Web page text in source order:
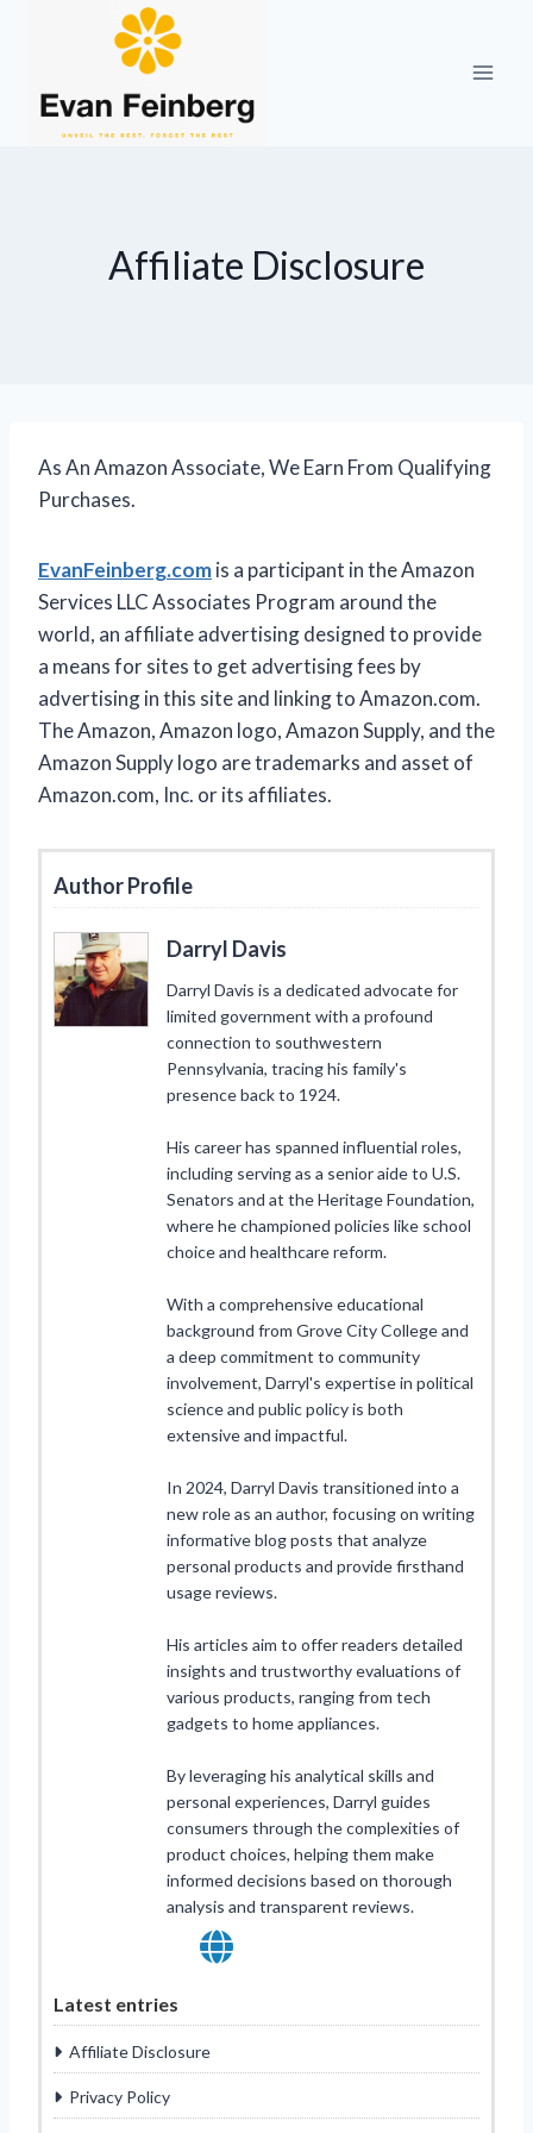
Affiliate Disclosure
As An Amazon Associate, We Earn From Qualifying
Purchases.
EvanFeinberg.comis a participant in the Amazon
Services LLC Associates Program around the
world, an affiliate advertising designed to provide
a means for sites to get advertising fees by
advertising in this site and linking to Amazon.com.
The Amazon, Amazon logo, Amazon Supply, and the
Amazon Supply logo are trademarks and asset of
Amazon.com, Inc. or its affiliates.
Author Profile
Darryl Davis
Darryl Davis is a dedicated advocate for
limited government with a profound
connection to southwestern
Pennsylvania, tracing his family's
presence back to 1924.
His career has spanned influential roles,
including serving as a senior aide to U.S.
Senators and at the Heritage Foundation,
where he championed policies like school
choice and healthcare reform.
With a comprehensive educational
background from Grove City College and
a deep commitment to community
involvement, Darryl's expertise in political
science and public policy is both
extensive and impactful.
In 2024, Darryl Davis transitioned into a
new role as an author, focusing on writing
informative blog posts that analyze
personal products and provide firsthand
usage reviews.
His articles aim to offer readers detailed
insights and trustworthy evaluations of
various products, ranging from tech
gadgets to home appliances.
By leveraging his analytical skills and
personal experiences, Darryl guides
consumers through the complexities of
product choices, helping them make
informed decisions based on thorough
analysis and transparent reviews.
Latest entries
Affiliate Disclosure
Privacy Policy